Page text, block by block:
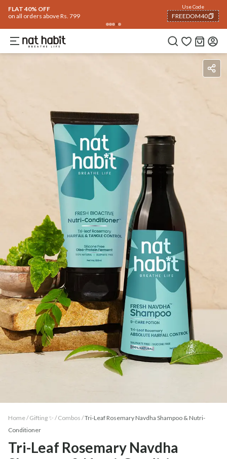
FLAT 40% OFF
on all orders above Rs. 799
Use Code
FREEDOM40
COPIED!
IngredientsHow To Use
Home / Gifting ✨ / Combos /Tri-Leaf Rosemary Navdha Shampoo & Nutri-
Conditioner
Tri-Leaf Rosemary Navdha